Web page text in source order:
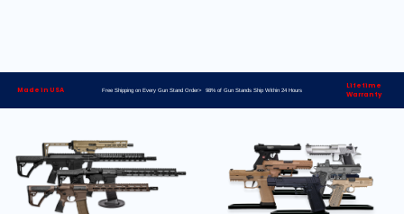
Made in USA Free Shipping on Every Gun Stand Order> 98% of Gun Stands Ship Within 24 Hours
Lifetime
Warranty